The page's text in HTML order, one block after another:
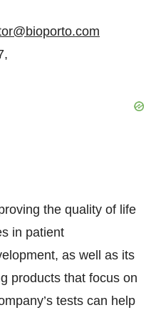
the quality of life
in patient
as well as its
products that focus on
tests can help